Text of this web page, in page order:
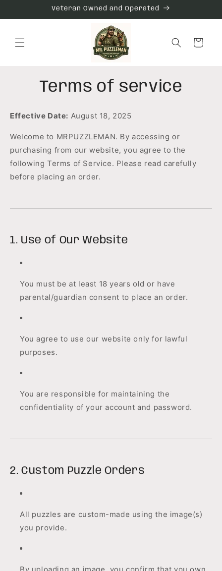
Veteran Owned and Operated
Cart
Terms of service
Effective Date: August 18, 2025
Welcome to MRPUZZLEMAN. By accessing or
purchasing from our website, you agree to the
following Terms of Service. Please read carefully
before placing an order.
1. Use of Our Website
You must be at least 18 years old or have
parental/guardian consent to place an order.
You agree to use our website only for lawful
purposes.
You are responsible for maintaining the
confidentiality of your account and password.
2. Custom Puzzle Orders
All puzzles are custom-made using the image(s)
you provide.